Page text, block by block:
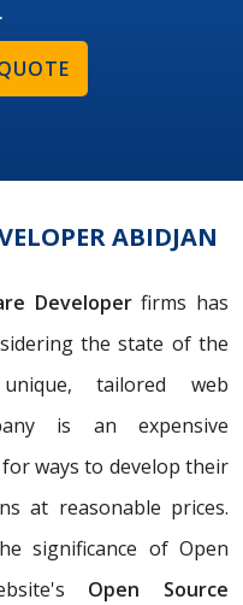
ABIDJAN
Developerfirms has
the state of the
tailored web
is an expensive
ways to develop their
at reasonable prices.
significance of Open
Open Source